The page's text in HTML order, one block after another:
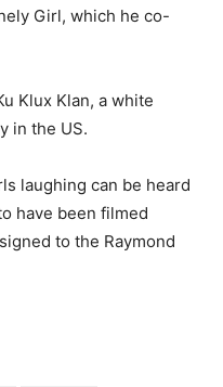
Girl, which he co-
Klux Klan, a white
in the US.
laughing can be heard
have been filmed
to the Raymond